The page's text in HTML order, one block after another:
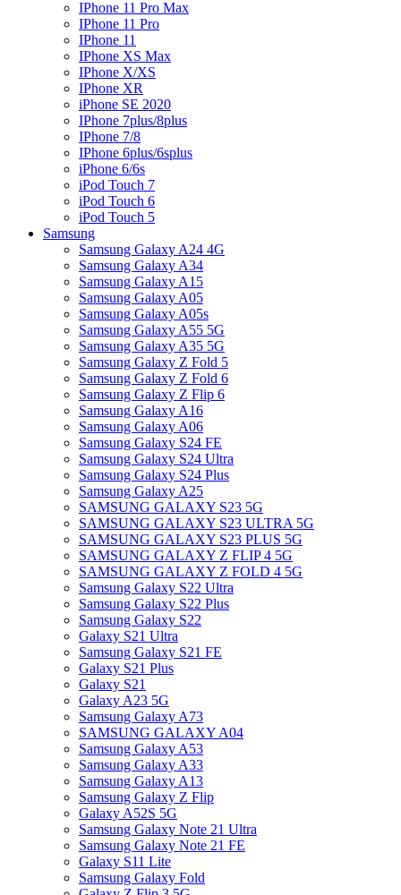
IPhone 11 Pro Max
IPhone 11 Pro
IPhone 11
IPhone XS Max
IPhone X/XS
IPhone XR
iPhone SE 2020
IPhone 7plus/8plus
IPhone 7/8
IPhone 6plus/6splus
iPhone 6/6s
iPod Touch 7
iPod Touch 6
iPod Touch 5
Samsung
Samsung Galaxy A24 4G
Samsung Galaxy A34
Samsung Galaxy A15
Samsung Galaxy A05
Samsung Galaxy A05s
Samsung Galaxy A55 5G
Samsung Galaxy A35 5G
Samsung Galaxy Z Fold 5
Samsung Galaxy Z Fold 6
Samsung Galaxy Z Flip 6
Samsung Galaxy A16
Samsung Galaxy A06
Samsung Galaxy S24 FE
Samsung Galaxy S24 Ultra
Samsung Galaxy S24 Plus
Samsung Galaxy A25
SAMSUNG GALAXY S23 5G
SAMSUNG GALAXY S23 ULTRA 5G
SAMSUNG GALAXY S23 PLUS 5G
SAMSUNG GALAXY Z FLIP 4 5G
SAMSUNG GALAXY Z FOLD 4 5G
Samsung Galaxy S22 Ultra
Samsung Galaxy S22 Plus
Samsung Galaxy S22
Galaxy S21 Ultra
Samsung Galaxy S21 FE
Galaxy S21 Plus
Galaxy S21
Galaxy A23 5G
Samsung Galaxy A73
SAMSUNG GALAXY A04
Samsung Galaxy A53
Samsung Galaxy A33
Samsung Galaxy A13
Samsung Galaxy Z Flip
Galaxy A52S 5G
Samsung Galaxy Note 21 Ultra
Samsung Galaxy Note 21 FE
Galaxy S11 Lite
Samsung Galaxy Fold